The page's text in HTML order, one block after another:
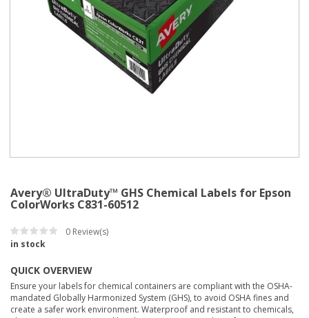
Avery® UltraDuty™ GHS Chemical Labels for Epson
ColorWorks C831-60512
0 Review(s)
in stock
QUICK OVERVIEW
Ensure your labels for chemical containers are compliant with the OSHA-
mandated Globally Harmonized System (GHS), to avoid OSHA fines and
create a safer work environment. Waterproof and resistant to chemicals,